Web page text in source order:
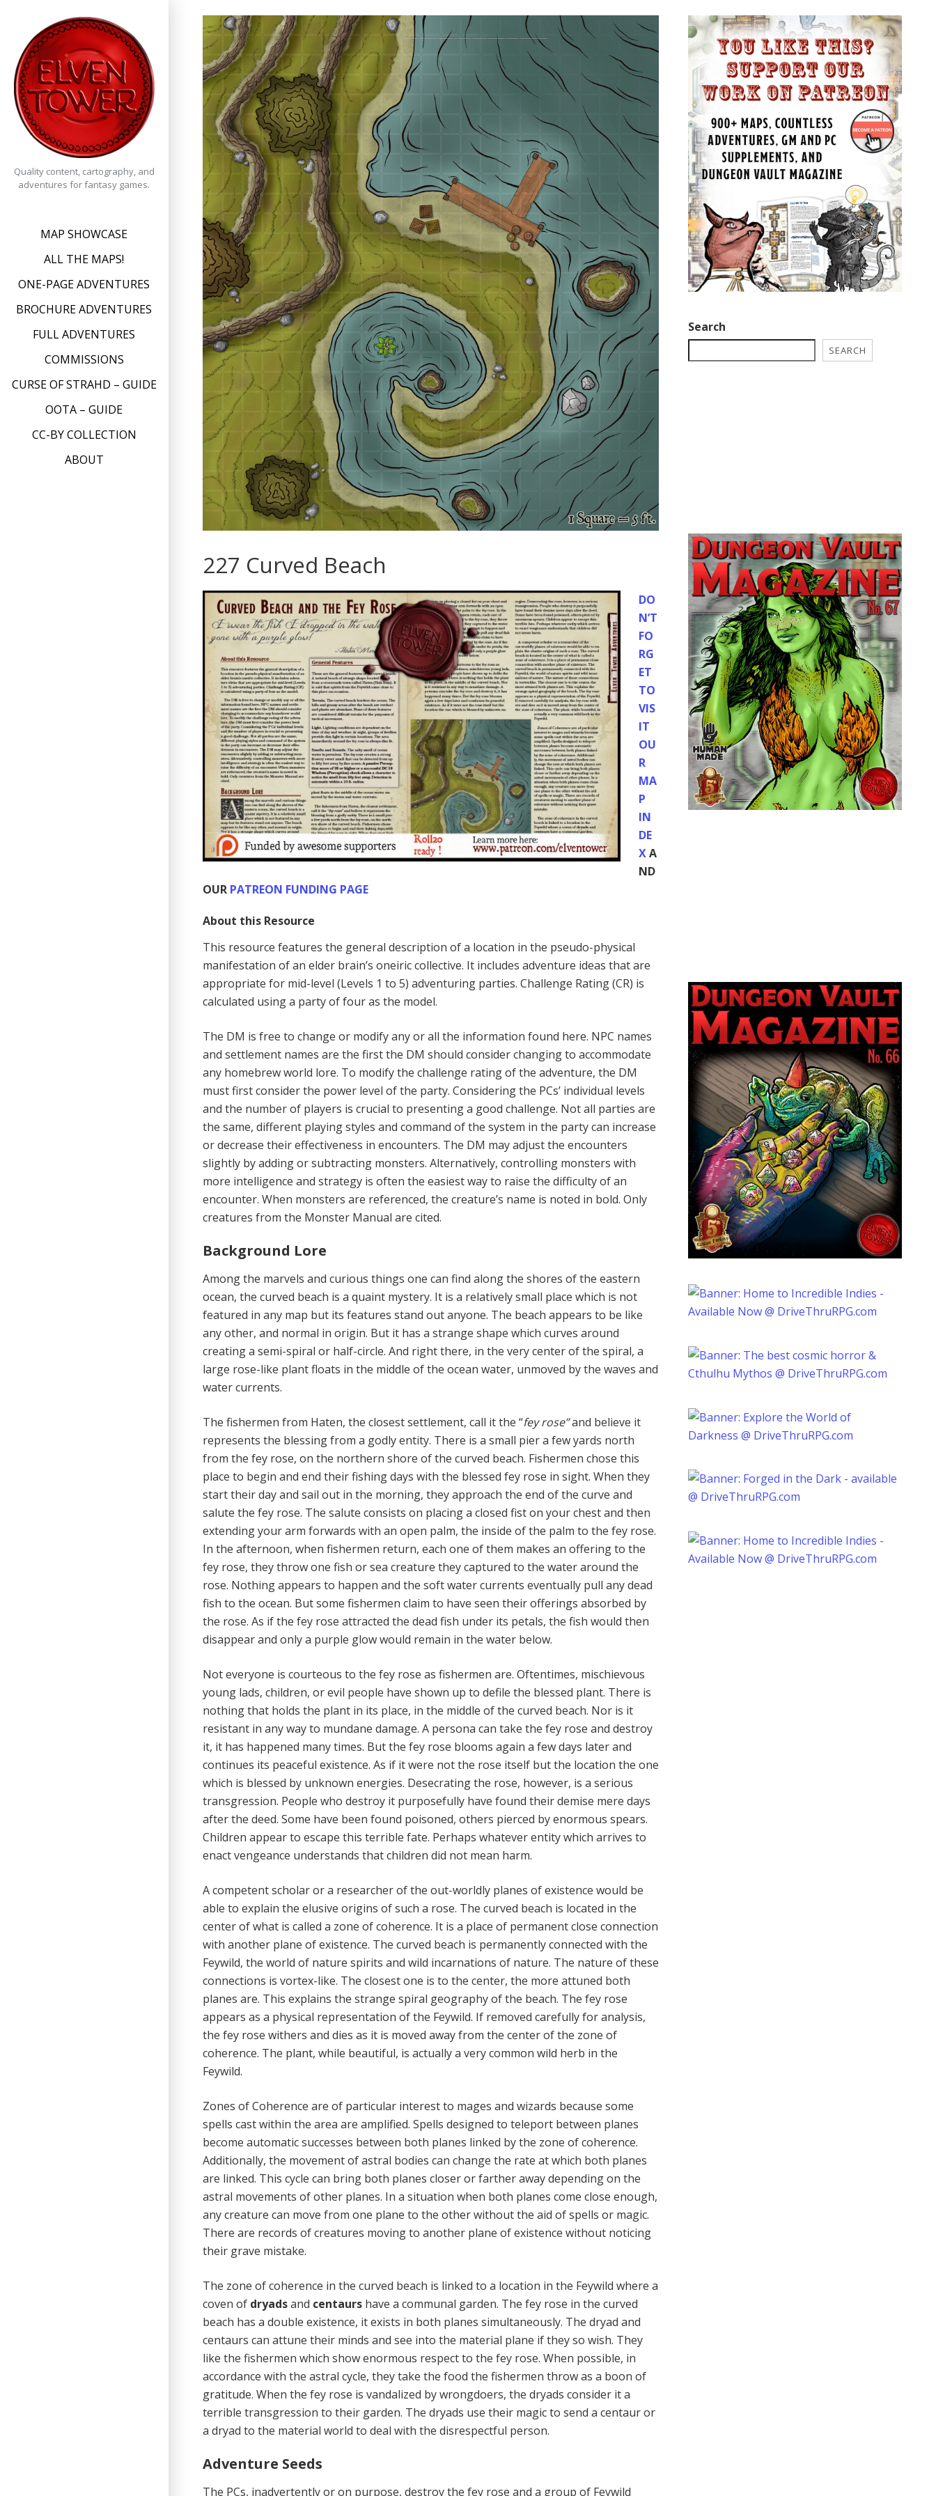
content
Quality content, cartography, and
adventures for fantasy games.
MAP SHOWCASE
ALL THE MAPS!
ONE-PAGE ADVENTURES
BROCHURE ADVENTURES
FULL ADVENTURES
COMMISSIONS
CURSE OF STRAHD – GUIDE
OOTA – GUIDE
CC-BY COLLECTION
ABOUT
227 Curved Beach
DO
N’T
FO
RG
ET
TO
VIS
IT
OU
R
MA
P
IN
DE
XA
ND
OUR PATREON FUNDING PAGE
About this Resource
This resource features the general description of a location in the pseudo-physical
manifestation of an elder brain’s oneiric collective. It includes adventure ideas that are
appropriate for mid-level (Levels 1 to 5) adventur­ing parties. Challenge Rating (CR) is
calculated using a party of four as the model.
The DM is free to change or modify any or all the information found here. NPC names
and settlement names are the first the DM should consider changing to accommodate
any homebrew world lore. To modify the challenge rating of the adventure, the DM
must first con­sider the power level of the party. Considering the PCs’ individual levels
and the number of players is crucial to presenting a good challenge. Not all parties are
the same, different playing styles and command of the system in the party can increase
or decrease their effectiveness in en­counters. The DM may adjust the encounters
slightly by adding or subtracting monsters. Alternatively, controlling monsters with
more intelligence and strategy is often the easiest way to raise the difficulty of an
encounter. When monsters are referenced, the creature’s name is noted in bold. Only
creatures from the Monster Manual are cited.
Background Lore
Among the marvels and curious things one can find along the shores of the eastern
ocean, the curved beach is a quaint mystery. It is a relatively small place which is not
featured in any map but its features stand out anyone. The beach appears to be like
any other, and normal in origin. But it has a strange shape which curves around
creating a semi-spiral or half-circle. And right there, in the very center of the spiral, a
large rose-like plant floats in the middle of the ocean water, unmoved by the waves and
water currents.
The fishermen from Haten, the closest settlement, call it the “fey rose”and believe it
represents the blessing from a godly entity. There is a small pier a few yards north
from the fey rose, on the northern shore of the curved beach. Fishermen chose this
place to begin and end their fishing days with the blessed fey rose in sight. When they
start their day and sail out in the morning, they approach the end of the curve and
salute the fey rose. The salute consists on placing a closed fist on your chest and then
extending your arm forwards with an open palm, the inside of the palm to the fey rose.
In the afternoon, when fishermen return, each one of them makes an offering to the
fey rose, they throw one fish or sea creature they captured to the water around the
rose. Nothing appears to happen and the soft water currents eventually pull any dead
fish to the ocean. But some fishermen claim to have seen their offerings absorbed by
the rose. As if the fey rose attracted the dead fish under its petals, the fish would then
disappear and only a purple glow would remain in the water below.
Not everyone is courteous to the fey rose as fishermen are. Oftentimes, mischievous
young lads, children, or evil people have shown up to defile the blessed plant. There is
nothing that holds the plant in its place, in the middle of the curved beach. Nor is it
resistant in any way to mundane damage. A persona can take the fey rose and destroy
it, it has happened many times. But the fey rose blooms again a few days later and
continues its peaceful existence. As if it were not the rose itself but the location the one
which is blessed by unknown energies. Desecrating the rose, however, is a serious
transgression. People who destroy it purposefully have found their demise mere days
after the deed. Some have been found poisoned, others pierced by enormous spears.
Children appear to escape this terrible fate. Perhaps whatever entity which arrives to
enact vengeance understands that children did not mean harm.
A competent scholar or a researcher of the out-worldly planes of existence would be
able to explain the elusive origins of such a rose. The curved beach is located in the
center of what is called a zone of coherence. It is a place of permanent close connection
with another plane of existence. The curved beach is permanently connected with the
Feywild, the world of nature spirits and wild incarnations of nature. The nature of these
connections is vortex-like. The closest one is to the center, the more attuned both
planes are. This explains the strange spiral geography of the beach. The fey rose
appears as a physical representation of the Feywild. If removed carefully for analysis,
the fey rose withers and dies as it is moved away from the center of the zone of
coherence. The plant, while beautiful, is actually a very common wild herb in the
Feywild.
Zones of Coherence are of particular interest to mages and wizards because some
spells cast within the area are amplified. Spells designed to teleport between planes
become automatic successes between both planes linked by the zone of coherence.
Additionally, the movement of astral bodies can change the rate at which both planes
are linked. This cycle can bring both planes closer or farther away depending on the
astral movements of other planes. In a situation when both planes come close enough,
any creature can move from one plane to the other without the aid of spells or magic.
There are records of creatures moving to another plane of existence without noticing
their grave mistake.
The zone of coherence in the curved beach is linked to a location in the Feywild where a
coven of dryadsand centaurs have a communal garden. The fey rose in the curved
beach has a double existence, it exists in both planes simultaneously. The dryad and
centaurs can attune their minds and see into the material plane if they so wish. They
like the fishermen which show enormous respect to the fey rose. When possible, in
accordance with the astral cycle, they take the food the fishermen throw as a boon of
gratitude. When the fey rose is vandalized by wrongdoers, the dryads consider it a
terrible transgression to their garden. The dryads use their magic to send a centaur or
a dryad to the material world to deal with the disrespectful person.
Adventure Seeds
The PCs, inadvertently or on purpose, destroy the fey rose and a group of Feywild
Search
SEARCH